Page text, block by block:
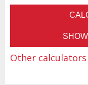
Other calculators